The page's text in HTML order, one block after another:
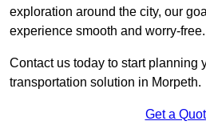
exploration around the city, our
experience smooth and worry-free.
Contact us today to start planning
transportation solution in Morpeth.
Get a